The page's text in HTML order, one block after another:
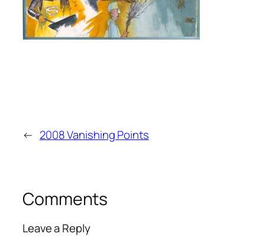
← 2008 Vanishing Points
Comments
Leave a Reply